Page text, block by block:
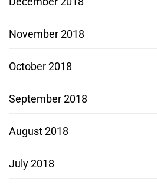
November 2018
October 2018
September 2018
August 2018
July 2018